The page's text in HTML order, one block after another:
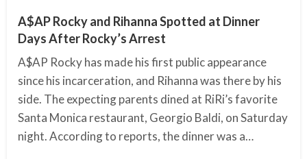
A$AP Rocky and Rihanna Spotted at Dinner
Days After Rocky’s Arrest
A$AP Rocky has made his first public appearance
since his incarceration, and Rihanna was there by his
side. The expecting parents dined at RiRi’s favorite
Santa Monica restaurant, Georgio Baldi, on Saturday
night. According to reports, the dinner was a…